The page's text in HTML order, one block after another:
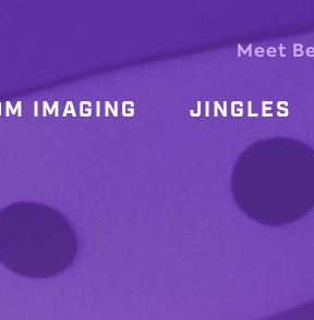
Meet
IMAGING JINGLES